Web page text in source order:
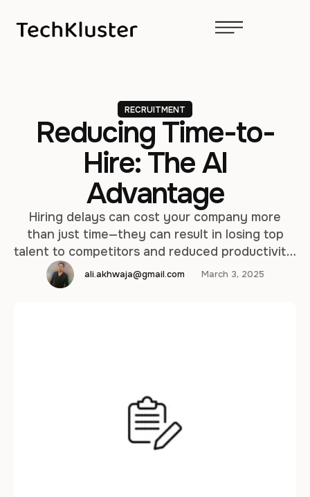
RECRUITMENT
Reducing Time-to-
Hire: The AI
Advantage
Hiring delays can cost your company more
than just time—they can result in losing top
talent to competitors and reduced productivity.
In today’s fast-paced job market, speed and
efficiency are critical to securing the best
ali.akhwaja@gmail.com March 3, 2025